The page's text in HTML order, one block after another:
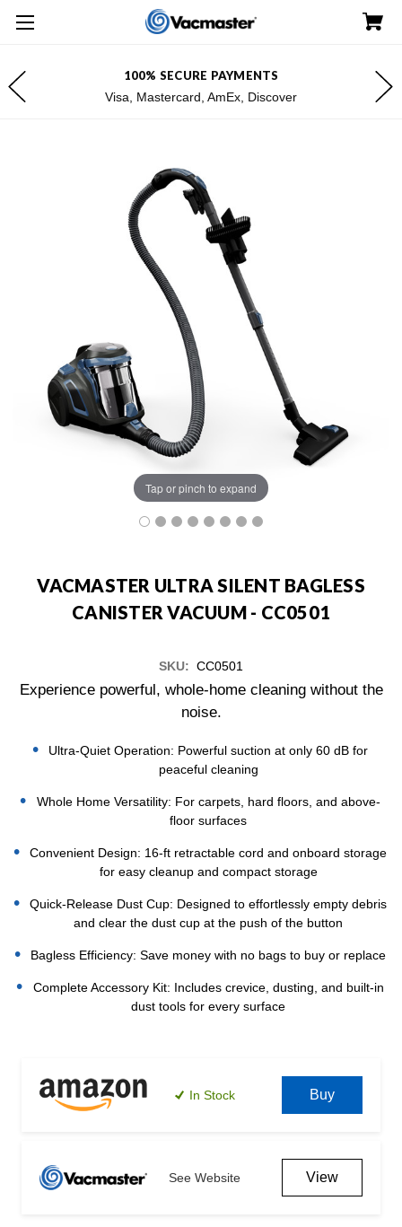
100% SECURE PAYMENTS
Visa, Mastercard, AmEx, Discover
Tap or pinch to expand
VACMASTER ULTRA SILENT BAGLESS
CANISTER VACUUM - CC0501
SKU: CC0501
Experience powerful, whole-home cleaning without the
noise.
Ultra-Quiet Operation: Powerful suction at only 60 dB for
peaceful cleaning
Whole Home Versatility: For carpets, hard floors, and above-
floor surfaces
Convenient Design: 16-ft retractable cord and onboard storage
for easy cleanup and compact storage
Quick-Release Dust Cup: Designed to effortlessly empty debris
and clear the dust cup at the push of the button
Bagless Efficiency: Save money with no bags to buy or replace
Complete Accessory Kit: Includes crevice, dusting, and built-in
dust tools for every surface
Stock:
In Stock
Buy
See Website View